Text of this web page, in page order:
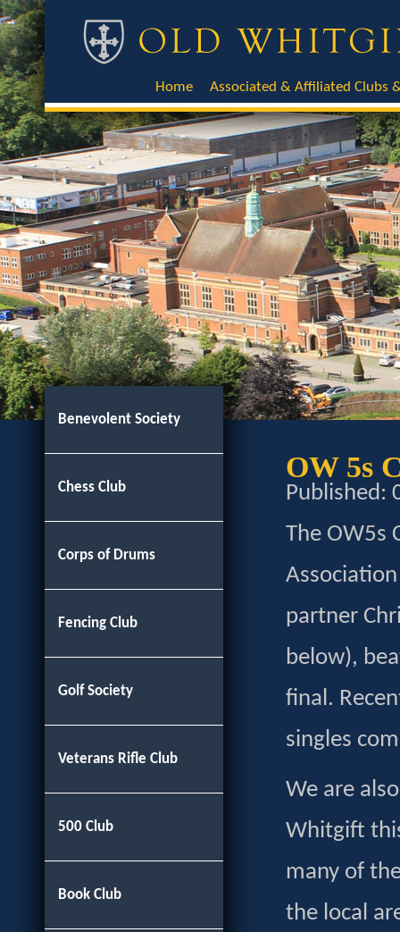
Home Associated & Affiliated Clubs
Benevolent Society
Chess Club
Corps of Drums
Fencing Club
Golf Society
Veterans Rifle Club
500 Club
Book Club
OW 5s
Published:
The OW5s
partner
below),
final.
singles
We are
Whitgift
many of
the local